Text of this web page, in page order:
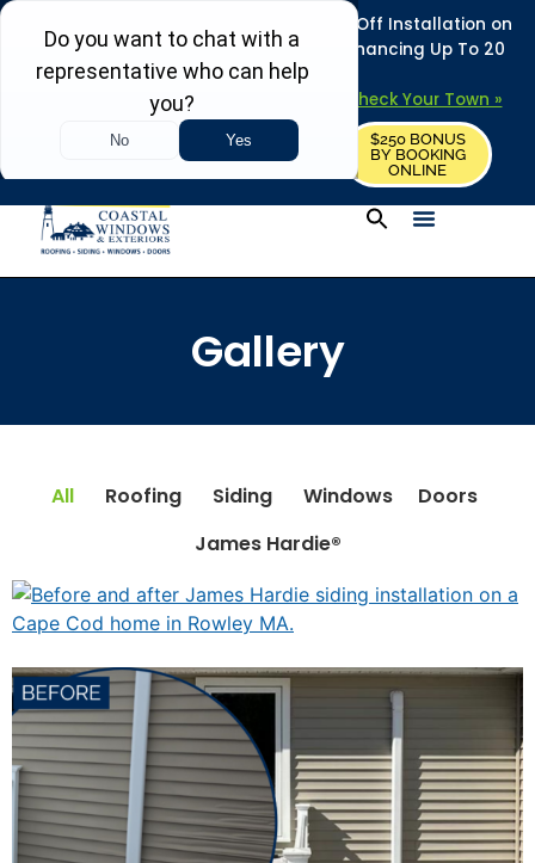
REFRESH YOUR HOME THIS SUMMER: 50% Off Installation on
Roofing • Siding • Windows • Doors + Financing Up To 20
Years.
Towns in MA, NH & ME – Check Your Town »
REQUEST FREE ESTIMATE
$250 BONUS
BY BOOKING
ONLINE
Gallery
All
Doors
James Hardie®
Roofing Siding Windows